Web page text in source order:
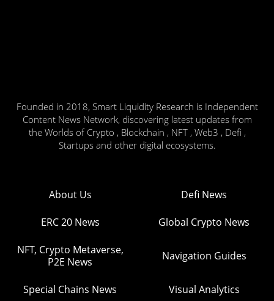
Founded in 2018, Smart Liquidity Research is Independent
Content News Network, discovering latest updates from
the Worlds of Crypto , Blockchain , NFT , Web3 , Defi ,
Startups and other digital ecosystems.
About Us Defi News
ERC 20 News Global Crypto News
NFT, Crypto Metaverse,
P2E News
Navigation Guides
Special Chains News Visual Analytics